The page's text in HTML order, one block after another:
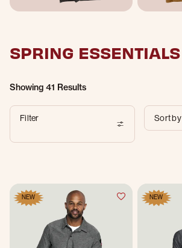
SPRING ESSENTIALS
Showing 41 Results
Filter Sort by
NEW NEW